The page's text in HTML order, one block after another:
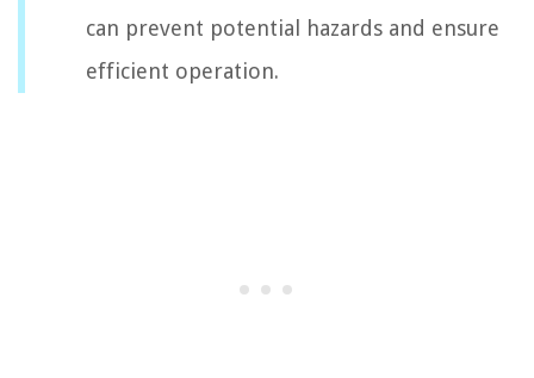
can prevent potential hazards and ensure
efficient operation.